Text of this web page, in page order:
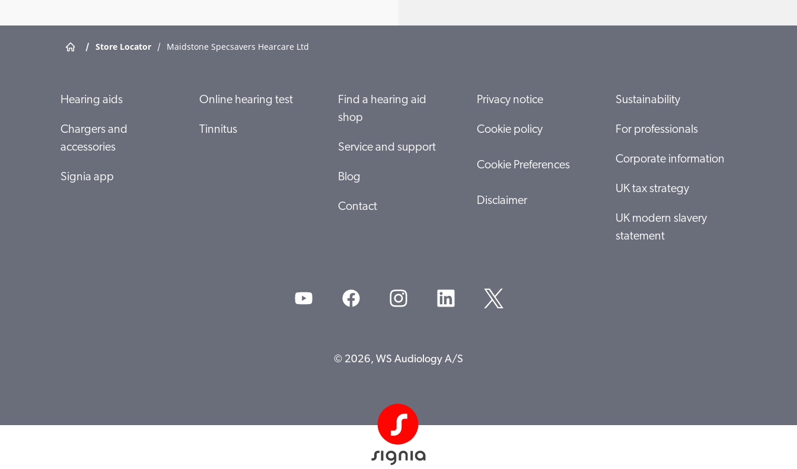
/ Store Locator / Maidstone Specsavers Hearcare Ltd
Hearing aids
Chargers and
accessories
Signia app
Online hearing test
Tinnitus
Find a hearing aid
shop
Service and support
Blog
Contact
Privacy notice
Cookie policy
Cookie Preferences
Disclaimer
Sustainability
For professionals
Corporate information
UK tax strategy
UK modern slavery
statement
© 2026, WS Audiology A/S